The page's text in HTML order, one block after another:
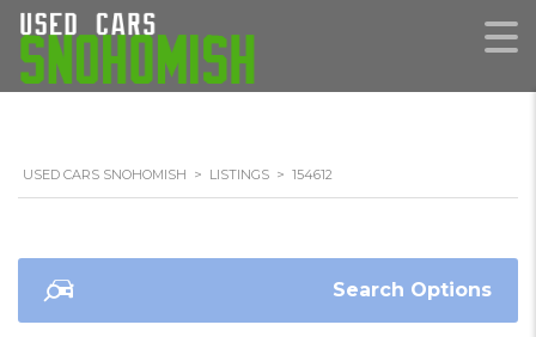
USED CARS SNOHOMISH > LISTINGS > 154612
Search Options